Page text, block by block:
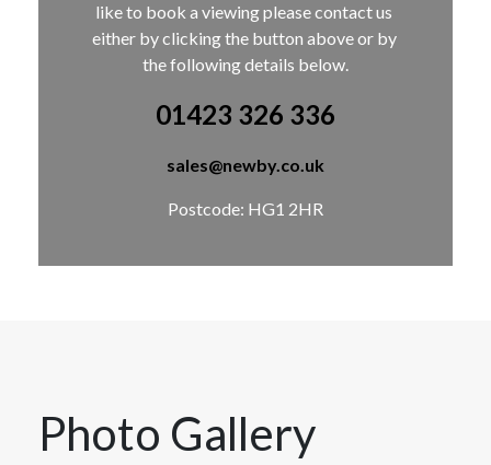
like to book a viewing please contact us
either by clicking the button above or by
the following details below.
01423 326 336
sales@newby.co.uk
Postcode: HG1 2HR
Photo Gallery